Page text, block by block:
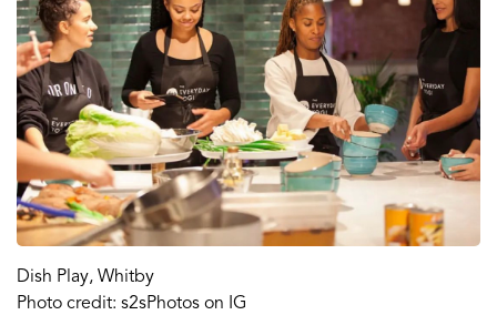
Dish Play, Whitby
Photo credit: s2sPhotos on IG